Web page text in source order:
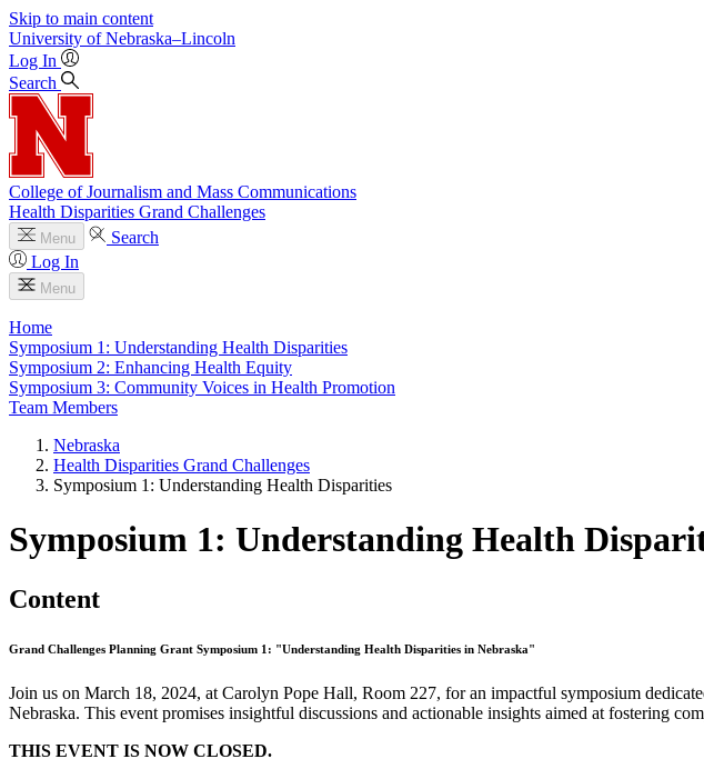
Skip to main content
University of Nebraska–Lincoln
Log In
Search
College of Journalism and Mass Communications
Health Disparities Grand Challenges
Menu
Search
Log In
Menu
Home
Symposium 1: Understanding Health Disparities
Symposium 2: Enhancing Health Equity
Symposium 3: Community Voices in Health Promotion
Team Members
Nebraska
Health Disparities Grand Challenges
Symposium 1: Understanding Health Disparities
Symposium 1: Understanding Health
Content
Grand Challenges Planning Grant Symposium 1: "Understanding Health Disparities in Nebraska"
Join us on March 18, 2024, at Carolyn Pope Hall, Room 227, for an impactful symposium
Nebraska. This event promises insightful discussions and actionable insights aimed at fostering
THIS EVENT IS NOW CLOSED.